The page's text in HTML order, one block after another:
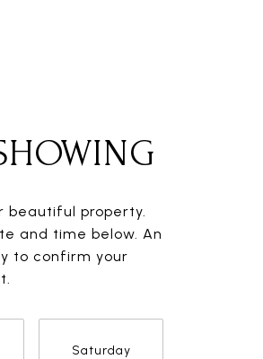
beautiful property.
and time below. An
to confirm your
Saturday